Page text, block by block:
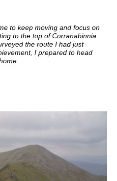
to keep moving and focus on
to the top of Corranabinnia
the route I had just
I prepared to head